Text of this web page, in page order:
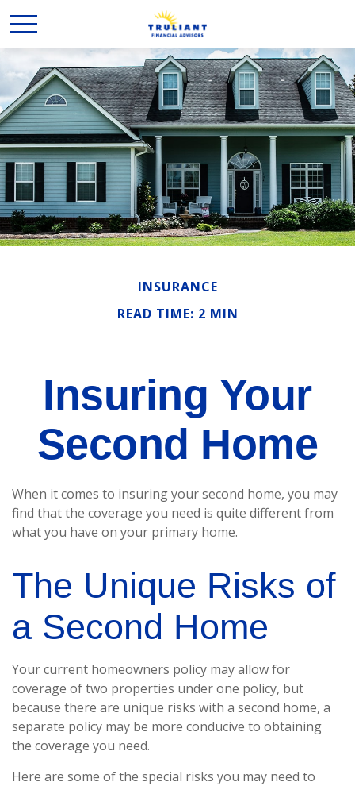
INSURANCE
READ TIME: 2 MIN
Insuring Your
Second Home
When it comes to insuring your second home, you may
find that the coverage you need is quite different from
what you have on your primary home.
The Unique Risks of
a Second Home
Your current homeowners policy may allow for
coverage of two properties under one policy, but
because there are unique risks with a second home, a
separate policy may be more conducive to obtaining
the coverage you need.
Here are some of the special risks you may need to